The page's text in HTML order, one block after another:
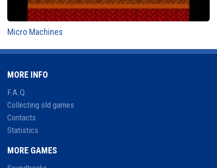
Micro Machines
MORE INFO
F.A.Q.
Collecting old games
Contacts
Statistics
MORE GAMES